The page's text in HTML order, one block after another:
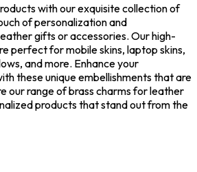
with our exquisite collection of
of personalization and
gifts or accessories. Our high-
perfect for mobile skins, laptop skins,
and more. Enhance your
these unique embellishments that are
our range of brass charms for leather
products that stand out from the